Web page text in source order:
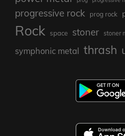
progressive rock prog rock
Rock space stoner stoner
symphonic metal thrash